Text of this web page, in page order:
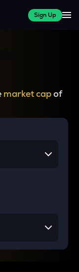
Sign Up
market capof